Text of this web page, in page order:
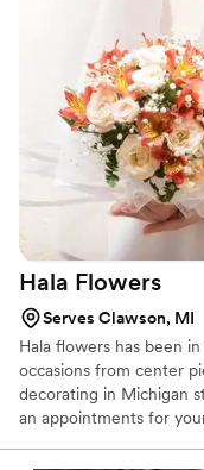
Hala Flowers
Serves Clawson, MI
Hala flowers has been
occasions from center
decorating in Michigan
an appointments for